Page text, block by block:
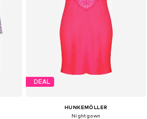
DEAL
HUNKEMÖLLER
Nightgown